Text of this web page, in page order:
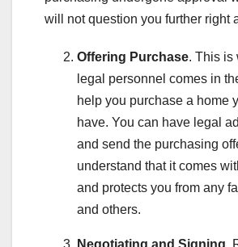
will not question you further right
Offering Purchase. This is
legal personnel comes in
help you purchase a home
have. You can have legal
and send the purchasing
understand that it comes
and protects you from any
and others.
Negotiating and Signing .